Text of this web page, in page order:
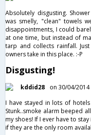
Absolutely disgusting.
was smelly, "clean" towels
disappointments, I could
at one time, but instead of
tarp and collects rainfall.
owners take in this place. :-P
Disgusting!
kddid28
on 30/04/2014
I have stayed in lots of
Stunk..smoke alarm beeped
my shoes! If I ever have to
if they are the only room